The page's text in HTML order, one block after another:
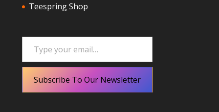
Teespring Shop
Type your email…
Subscribe To Our Newsletter